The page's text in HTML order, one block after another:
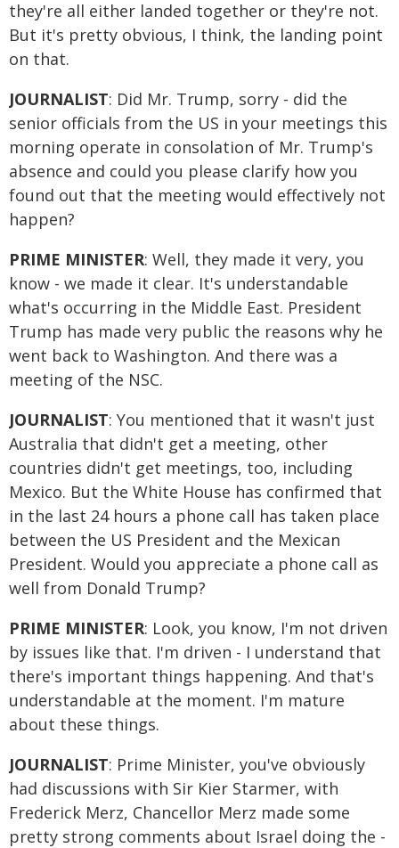
they're all either landed together or they're not.
But it's pretty obvious, I think, the landing point
on that.
JOURNALIST: Did Mr. Trump, sorry - did the
senior officials from the US in your meetings this
morning operate in consolation of Mr. Trump's
absence and could you please clarify how you
found out that the meeting would effectively not
happen?
PRIME MINISTER: Well, they made it very, you
know - we made it clear. It's understandable
what's occurring in the Middle East. President
Trump has made very public the reasons why he
went back to Washington. And there was a
meeting of the NSC.
JOURNALIST: You mentioned that it wasn't just
Australia that didn't get a meeting, other
countries didn't get meetings, too, including
Mexico. But the White House has confirmed that
in the last 24 hours a phone call has taken place
between the US President and the Mexican
President. Would you appreciate a phone call as
well from Donald Trump?
PRIME MINISTER: Look, you know, I'm not driven
by issues like that. I'm driven - I understand that
there's important things happening. And that's
understandable at the moment. I'm mature
about these things.
JOURNALIST: Prime Minister, you've obviously
had discussions with Sir Kier Starmer, with
Frederick Merz, Chancellor Merz made some
pretty strong comments about Israel doing the -